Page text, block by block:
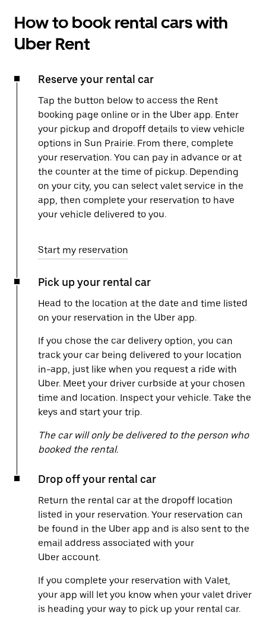
How to book rental cars with
Uber Rent
Reserve your rental car
Tap the button below to access the Rent
booking page online or in the Uber app. Enter
your pickup and dropoff details to view vehicle
options in Sun Prairie. From there, complete
your reservation. You can pay in advance or at
the counter at the time of pickup. Depending
on your city, you can select valet service in the
app, then complete your reservation to have
your vehicle delivered to you.
Start my reservation
Pick up your rental car
Head to the location at the date and time listed
on your reservation in the Uber app.
If you chose the car delivery option, you can
track your car being delivered to your location
in-app, just like when you request a ride with
Uber. Meet your driver curbside at your chosen
time and location. Inspect your vehicle. Take the
keys and start your trip.
The car will only be delivered to the person who
booked the rental.
Drop off your rental car
Return the rental car at the dropoff location
listed in your reservation. Your reservation can
be found in the Uber app and is also sent to the
email address associated with your
Uber account.
If you complete your reservation with Valet,
your app will let you know when your valet driver
is heading your way to pick up your rental car.